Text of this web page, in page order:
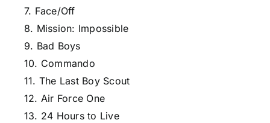
7. Face/Off
8. Mission: Impossible
9. Bad Boys
10. Commando
11. The Last Boy Scout
12. Air Force One
13. 24 Hours to Live